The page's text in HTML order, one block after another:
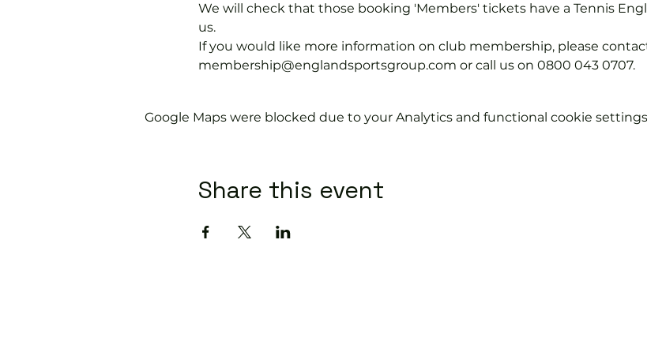
We will check that those booking 'Members' tickets have a Tennis
us.
If you would like more information on club membership, please
membership@englandsportsgroup.com or call us on 0800 043 0707.
Google Maps were blocked due to your Analytics and functional cookie
Share this event